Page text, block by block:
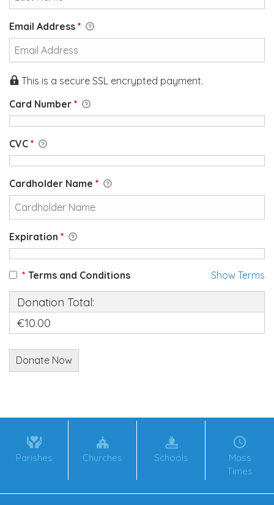
Email Address *
This is a secure SSL encrypted payment.
Card Number *
CVC *
Cardholder Name *
Expiration *
Show Terms
* Terms and Conditions
Donation Total:
€10.00
Parishes Churches Schools
Mass
Times